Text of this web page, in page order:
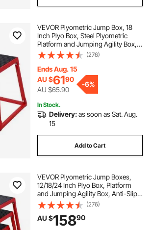
VEVOR Plyometric Jump Box, 18
Inch Plyo Box, Steel Plyometric
Platform and Jumping Agility Box,
Anti-Slip Fitness Exercise Step Up
Box for Home Gym Training,
Conditioning Strength Training,
Red
(276)
Ends Aug. 15
AU $6190
AU $65.90
-6%
In Stock.
Delivery:as soon as Sat. Aug.
15
Add to Cart
VEVOR Plyometric Jump Boxes,
12/18/24 Inch Plyo Box, Platform
and Jumping Agility Box, Anti-Slip
Fitness Exercise Step Up Box Set
for Home Gym Training,
Conditioning Strength Training,
(276)
AU $15890